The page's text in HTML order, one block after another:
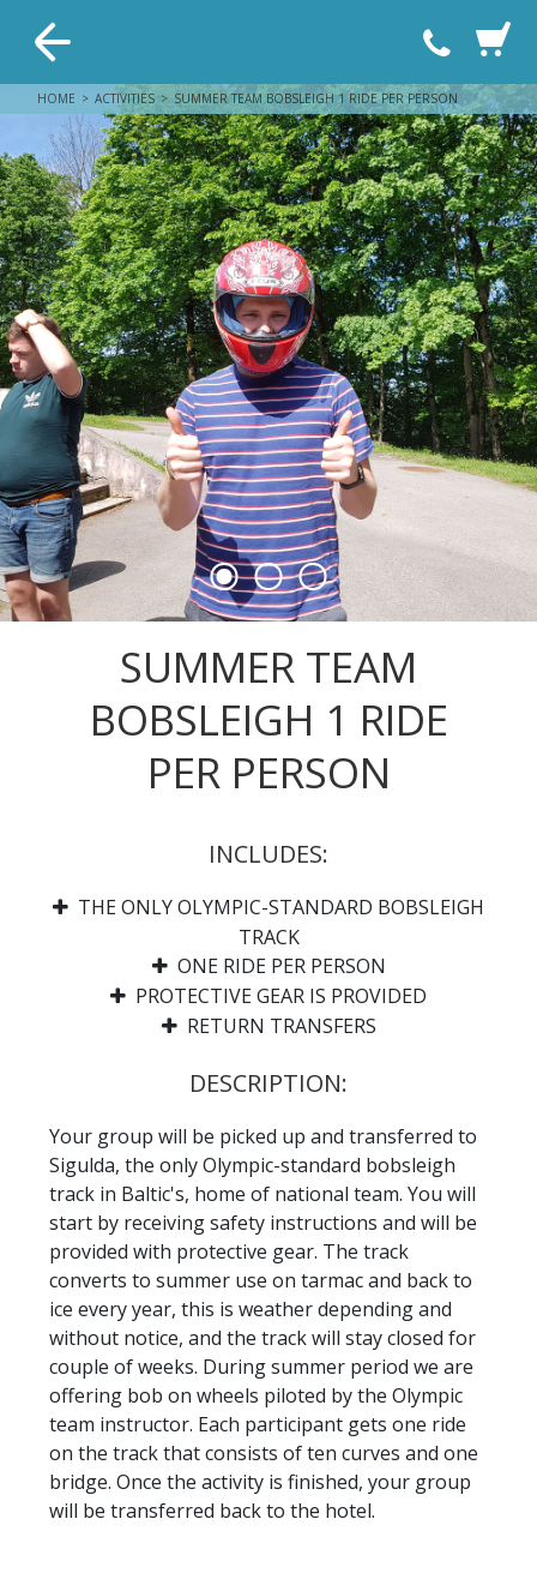
HOME ACTIVITIES SUMMER TEAM BOBSLEIGH 1 RIDE PER PERSON
SUMMER TEAM
BOBSLEIGH 1 RIDE
PER PERSON
INCLUDES:
THE ONLY OLYMPIC-STANDARD BOBSLEIGH
TRACK
ONE RIDE PER PERSON
PROTECTIVE GEAR IS PROVIDED
RETURN TRANSFERS
DESCRIPTION:
Your group will be picked up and transferred to
Sigulda, the only Olympic-standard bobsleigh
track in Baltic's, home of national team. You will
start by receiving safety instructions and will be
provided with protective gear. The track
converts to summer use on tarmac and back to
ice every year, this is weather depending and
without notice, and the track will stay closed for
couple of weeks. During summer period we are
offering bob on wheels piloted by the Olympic
team instructor. Each participant gets one ride
on the track that consists of ten curves and one
bridge. Once the activity is finished, your group
will be transferred back to the hotel.